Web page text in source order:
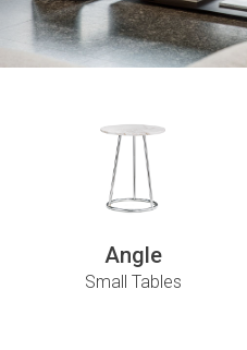
Angle
Small Tables